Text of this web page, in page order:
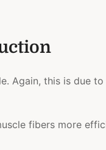
Again, this is due
fibers more